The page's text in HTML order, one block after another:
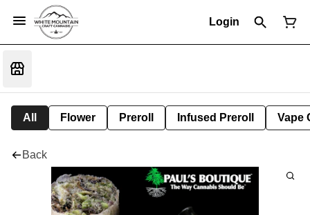
Login
All Flower Preroll Infused Preroll Vape
Back